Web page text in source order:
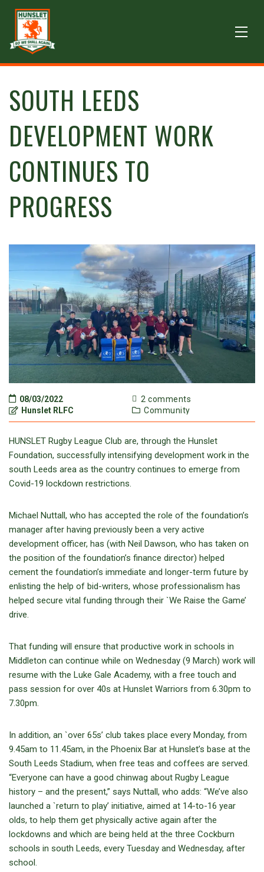
SOUTH LEEDS
DEVELOPMENT WORK
CONTINUES TO
PROGRESS
08/03/2022
Hunslet RLFC
2 comments
Community
HUNSLET Rugby League Club are, through the Hunslet
Foundation, successfully intensifying development work in the
south Leeds area as the country continues to emerge from
Covid-19 lockdown restrictions.
Michael Nuttall, who has accepted the role of the foundation’s
manager after having previously been a very active
development officer, has (with Neil Dawson, who has taken on
the position of the foundation’s finance director) helped
cement the foundation’s immediate and longer-term future by
enlisting the help of bid-writers, whose professionalism has
helped secure vital funding through their `We Raise the Game’
drive.
That funding will ensure that productive work in schools in
Middleton can continue while on Wednesday (9 March) work will
resume with the Luke Gale Academy, with a free touch and
pass session for over 40s at Hunslet Warriors from 6.30pm to
7.30pm.
In addition, an `over 65s’ club takes place every Monday, from
9.45am to 11.45am, in the Phoenix Bar at Hunslet’s base at the
South Leeds Stadium, when free teas and coffees are served.
“Everyone can have a good chinwag about Rugby League
history – and the present,” says Nuttall, who adds: “We’ve also
launched a `return to play’ initiative, aimed at 14-to-16 year
olds, to help them get physically active again after the
lockdowns and which are being held at the three Cockburn
schools in south Leeds, every Tuesday and Wednesday, after
school.